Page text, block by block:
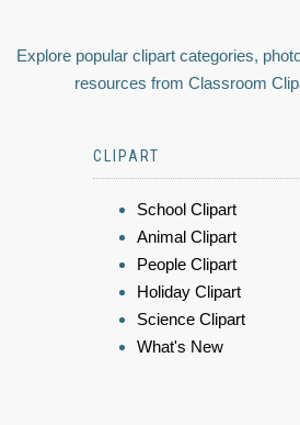
Explore popular clipart categories,
resources from Classroom
CLIPART
School Clipart
Animal Clipart
People Clipart
Holiday Clipart
Science Clipart
What's New